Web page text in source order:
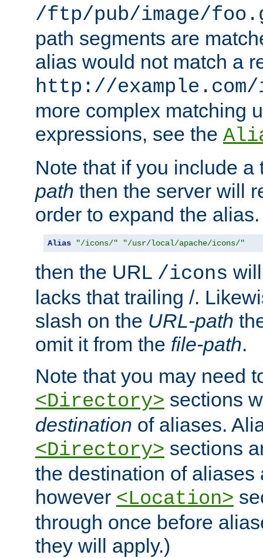
/ftp/pub/image/
path segments are
alias would not match a
http://
more complex matching
expressions, see the
Note that if you include
path then the server will
order to expand the
Alias "/icons/" "/usr/local/apache/icons/"
then the URL /icons
lacks that trailing /.
slash on the URL-path
omit it from the file-path.
Note that you may need
<Directory> sections
destination of aliases.
<Directory> sections
the destination of aliases
however <Location>
through once before
they will apply.)